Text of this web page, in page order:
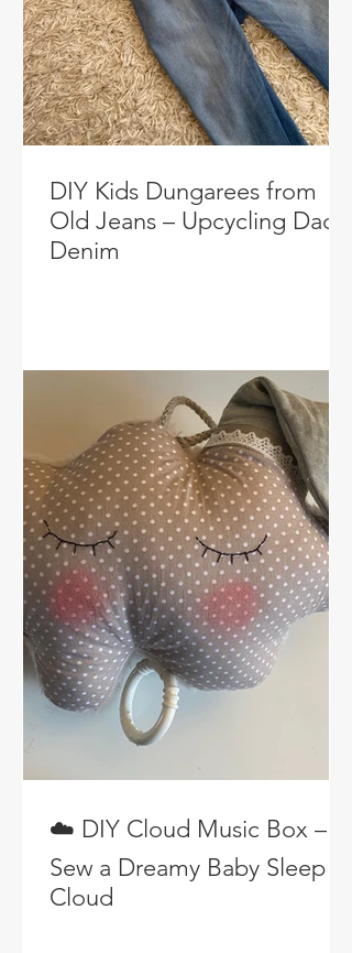
DIY Kids Dungarees from
Old Jeans – Upcycling Dad’s
Denim
☁️ DIY Cloud Music Box –
Sew a Dreamy Baby Sleep
Cloud